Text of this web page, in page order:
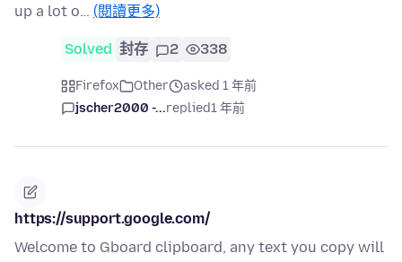
up a lot o… (閱讀更多)
Solved 封存 2 338
Firefox Other
asked 1 年前
jscher2000 -...replied1 年前
https://support.google.com/
Welcome to Gboard clipboard, any text you copy will